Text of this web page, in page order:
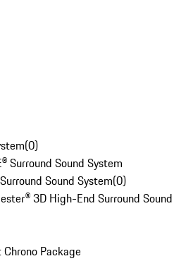
(0)
Surround Sound System
Sound System(0)
3D High-End Surround Sound
Package